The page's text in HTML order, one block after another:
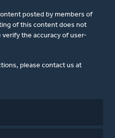
posted by members of
of this content does not
the accuracy of user-
please contact us at